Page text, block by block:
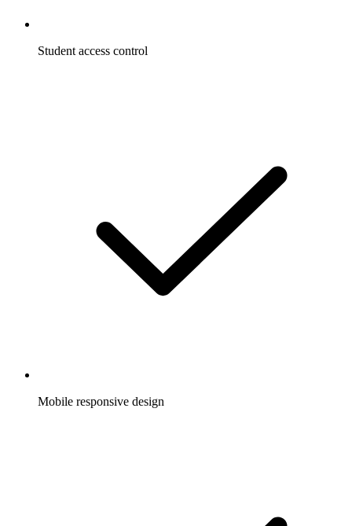
Student access control
Mobile responsive design